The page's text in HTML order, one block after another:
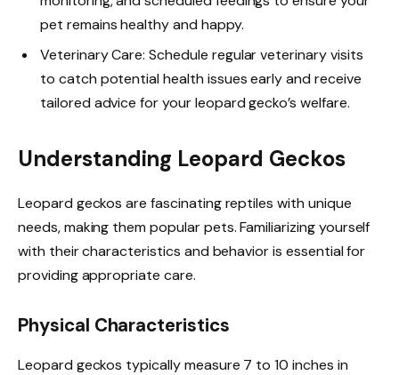
pet remains healthy and happy.
Veterinary Care: Schedule regular veterinary visits
to catch potential health issues early and receive
tailored advice for your leopard gecko’s welfare.
Understanding Leopard Geckos
Leopard geckos are fascinating reptiles with unique
needs, making them popular pets. Familiarizing yourself
with their characteristics and behavior is essential for
providing appropriate care.
Physical Characteristics
Leopard geckos typically measure 7 to 10 inches in